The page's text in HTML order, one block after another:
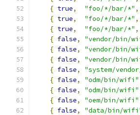
{ true, "foo/*/bar/*" ,
{ true, "foo/*/bar/*" ,
{ true, "foo/*/bar/*" ,
{ false, "vendor/bin/
{ false, "vendor/bin/
{ false, "vendor/bin/
{ false, "system/
{ false, "odm/bin/wifi"
{ false, "odm/bin/wifi"
{ false, "oem/bin/wifi"
{ false, "data/bin/